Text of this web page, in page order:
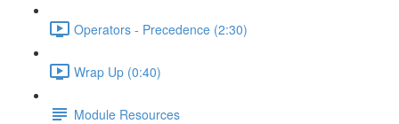
Operators - Precedence (2:30)
Wrap Up (0:40)
Module Resources